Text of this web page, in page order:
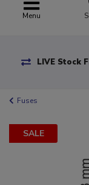
Menu
LIVE Stock
Fuses
SALE